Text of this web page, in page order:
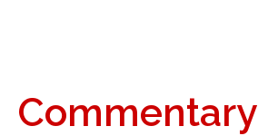
Commentary